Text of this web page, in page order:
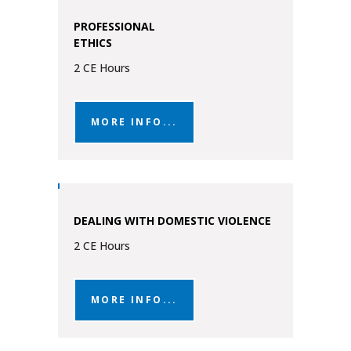
PROFESSIONAL
ETHICS
2 CE Hours
MORE INFO...
DEALING WITH DOMESTIC VIOLENCE
2 CE Hours
MORE INFO...